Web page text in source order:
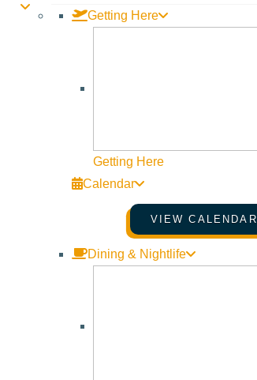
Getting Here
Getting Here
Calendar
VIEW CALENDAR
Dining & Nightlife